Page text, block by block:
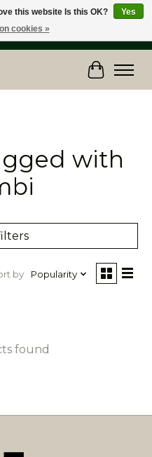
IN CANADA & the USA (Skis & Bikes
Cart
with
by Popularity
found
this website Is this OK?
Yes
cookies »